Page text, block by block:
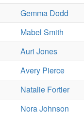
Gemma Dodd
Mabel Smith
Auri Jones
Avery Pierce
Natalie Fortier
Nora Johnson